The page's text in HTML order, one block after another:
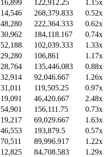
16,899 122,912.25
1.15x
14,546 268,379.833
0.52x
48,280 222,364.333
0.62x
30,962 184,118.167
0.74x
52,188 102,039.333
1.33x
29,280 106,861
1.17x
28,764 135,446.083
0.88x
32,914 92,046.667
1.26x
31,011 119,505.25
0.97x
19,091 46,420.667
2.48x
54,901 156,111.75
0.73x
19,217 69,029.667
1.63x
46,553 193,879.5
0.57x
70,511 89,996.917
1.22x
12,825 84,708.583
1.29x